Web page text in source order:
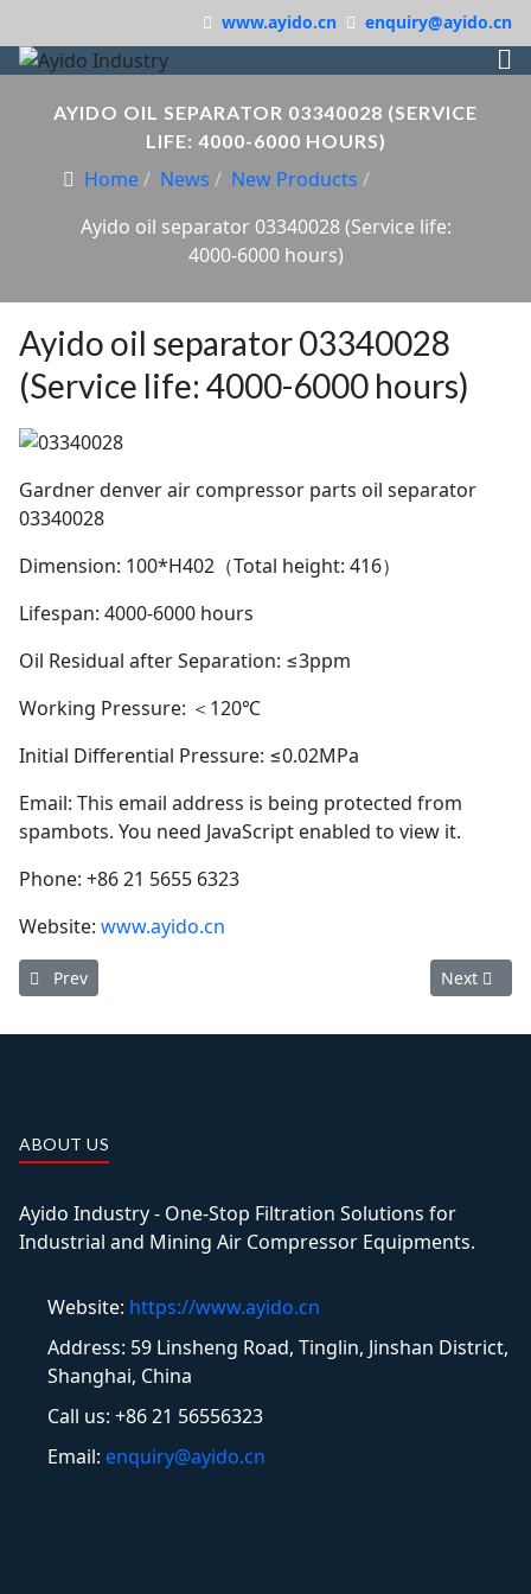
www.ayido.cn enquiry@ayido.cn
AYIDO OIL SEPARATOR 03340028 (SERVICE
LIFE: 4000-6000 HOURS)
Home News
New Products
Ayido oil separator 03340028 (Service life:
4000-6000 hours)
Ayido oil separator 03340028
(Service life: 4000-6000 hours)
Gardner denver air compressor parts oil separator
03340028
Dimension: 100*H402（Total height: 416）
Lifespan: 4000-6000 hours
Oil Residual after Separation: ≤3ppm
Working Pressure: ＜120℃
Initial Differential Pressure: ≤0.02MPa
Email: This email address is being protected from
spambots. You need JavaScript enabled to view it.
Phone: +86 21 5655 6323
Website: www.ayido.cn
Previous article: Ayido oil separator 1615769500 (Service life:
Prev Next
Next
ABOUT US
Ayido Industry - One-Stop Filtration Solutions for
Industrial and Mining Air Compressor Equipments.
Website: https://www.ayido.cn
Address: 59 Linsheng Road, Tinglin, Jinshan District,
Shanghai, China
Call us: +86 21 56556323
Email: enquiry@ayido.cn